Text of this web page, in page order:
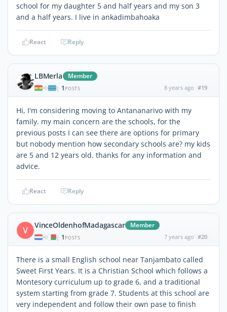
school for my daughter 5 and half years and my son 3
and a half years. I live in ankadimbahoaka
React Reply
LBMerla Member
| 1 POSTS 8 years ago #19
Hi, I'm considering moving to Antananarivo with my
family. my main concern are the schools, for the
previous posts I can see there are options for primary
but nobody mention how secondary schools are? my kids
are 5 and 12 years old. thanks for any information and
advice.
React Reply
V VinceOldenhofMadagascar Member
| 1 POSTS 7 years ago #20
There is a small English school near Tanjambato called
Sweet First Years. It is a Christian School which follows a
Montesory curriculum up to grade 6, and a traditional
system starting from grade 7. Students at this school are
very independent and follow their own pase to finish